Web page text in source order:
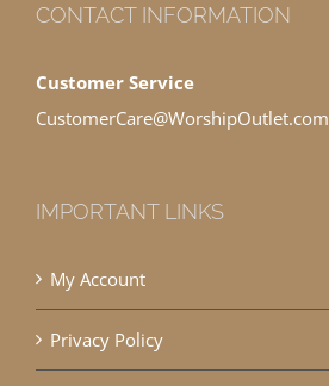
CONTACT INFORMATION
Customer Service
CustomerCare@WorshipOutlet.com
IMPORTANT LINKS
My Account
Privacy Policy